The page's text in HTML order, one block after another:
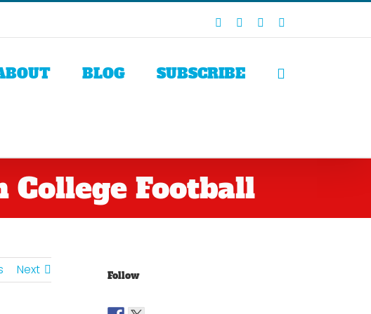
Facebook LinkedIn
BLOG SUBSCRIBE
College Football
Next Follow